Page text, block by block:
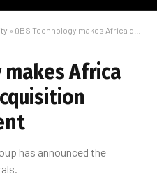
» QBS Technology makes Africa debut: Maxtec acquisition sparks excitement
makes Africa
has announced the